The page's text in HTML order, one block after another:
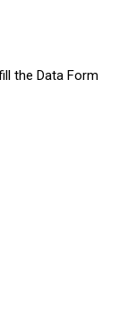
the Data Form